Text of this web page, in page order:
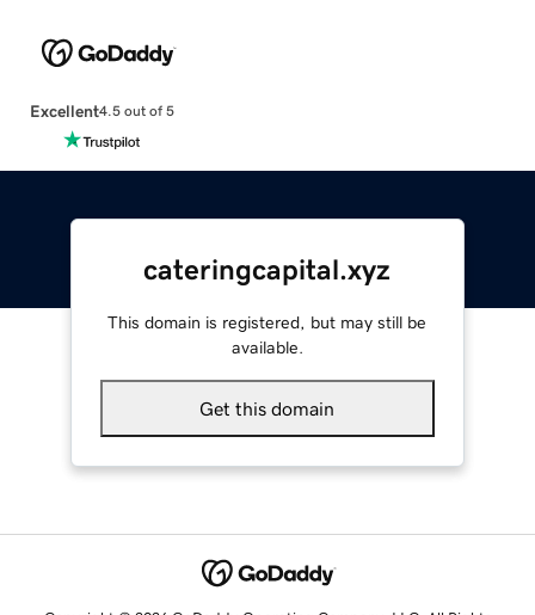
Excellent4.5 out of 5
cateringcapital.xyz
This domain is registered, but may still be
available.
Get this domain